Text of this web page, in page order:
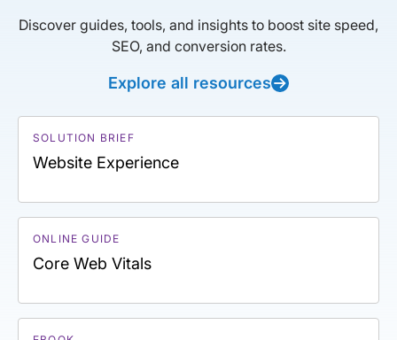
Discover guides, tools, and insights to boost site speed,
SEO, and conversion rates.
Explore all resources
SOLUTION BRIEF
Website Experience
ONLINE GUIDE
Core Web Vitals